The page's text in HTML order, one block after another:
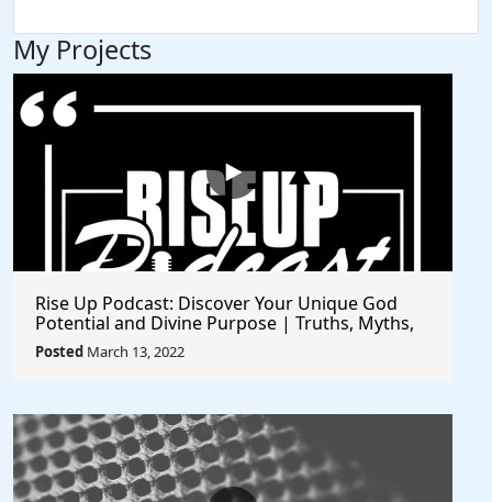
My Projects
Rise Up Podcast: Discover Your Unique God
Potential and Divine Purpose | Truths, Myths,
and Higher Thinking
Posted March 13, 2022